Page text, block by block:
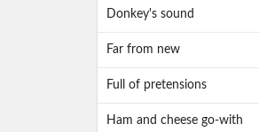
Donkey's sound
Far from new
Full of pretensions
Ham and cheese go-with